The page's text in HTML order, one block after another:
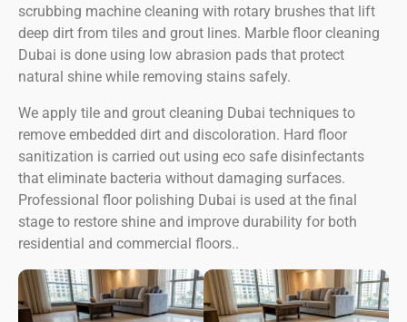
scrubbing machine cleaning with rotary brushes that lift
deep dirt from tiles and grout lines. Marble floor cleaning
Dubai is done using low abrasion pads that protect
natural shine while removing stains safely.
We apply tile and grout cleaning Dubai techniques to
remove embedded dirt and discoloration. Hard floor
sanitization is carried out using eco safe disinfectants
that eliminate bacteria without damaging surfaces.
Professional floor polishing Dubai is used at the final
stage to restore shine and improve durability for both
residential and commercial floors..